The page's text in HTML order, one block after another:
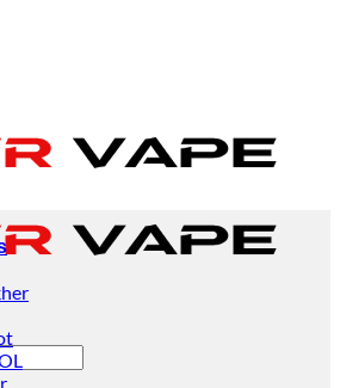
and businesses.
and businesses.